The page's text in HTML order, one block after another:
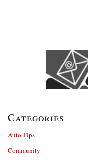
Categories
Auto Tips
Community